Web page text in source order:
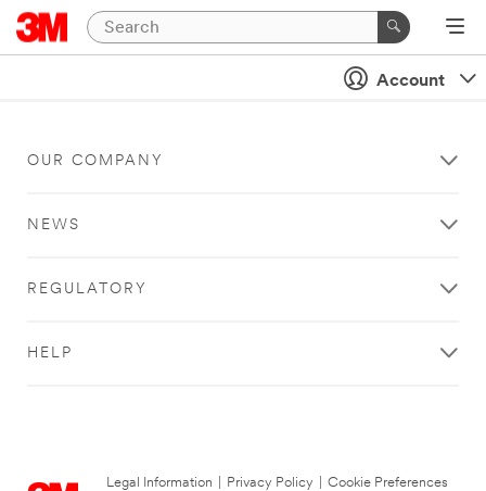
Account
OUR COMPANY
NEWS
REGULATORY
HELP
Legal Information Privacy Policy
Cookie Preferences